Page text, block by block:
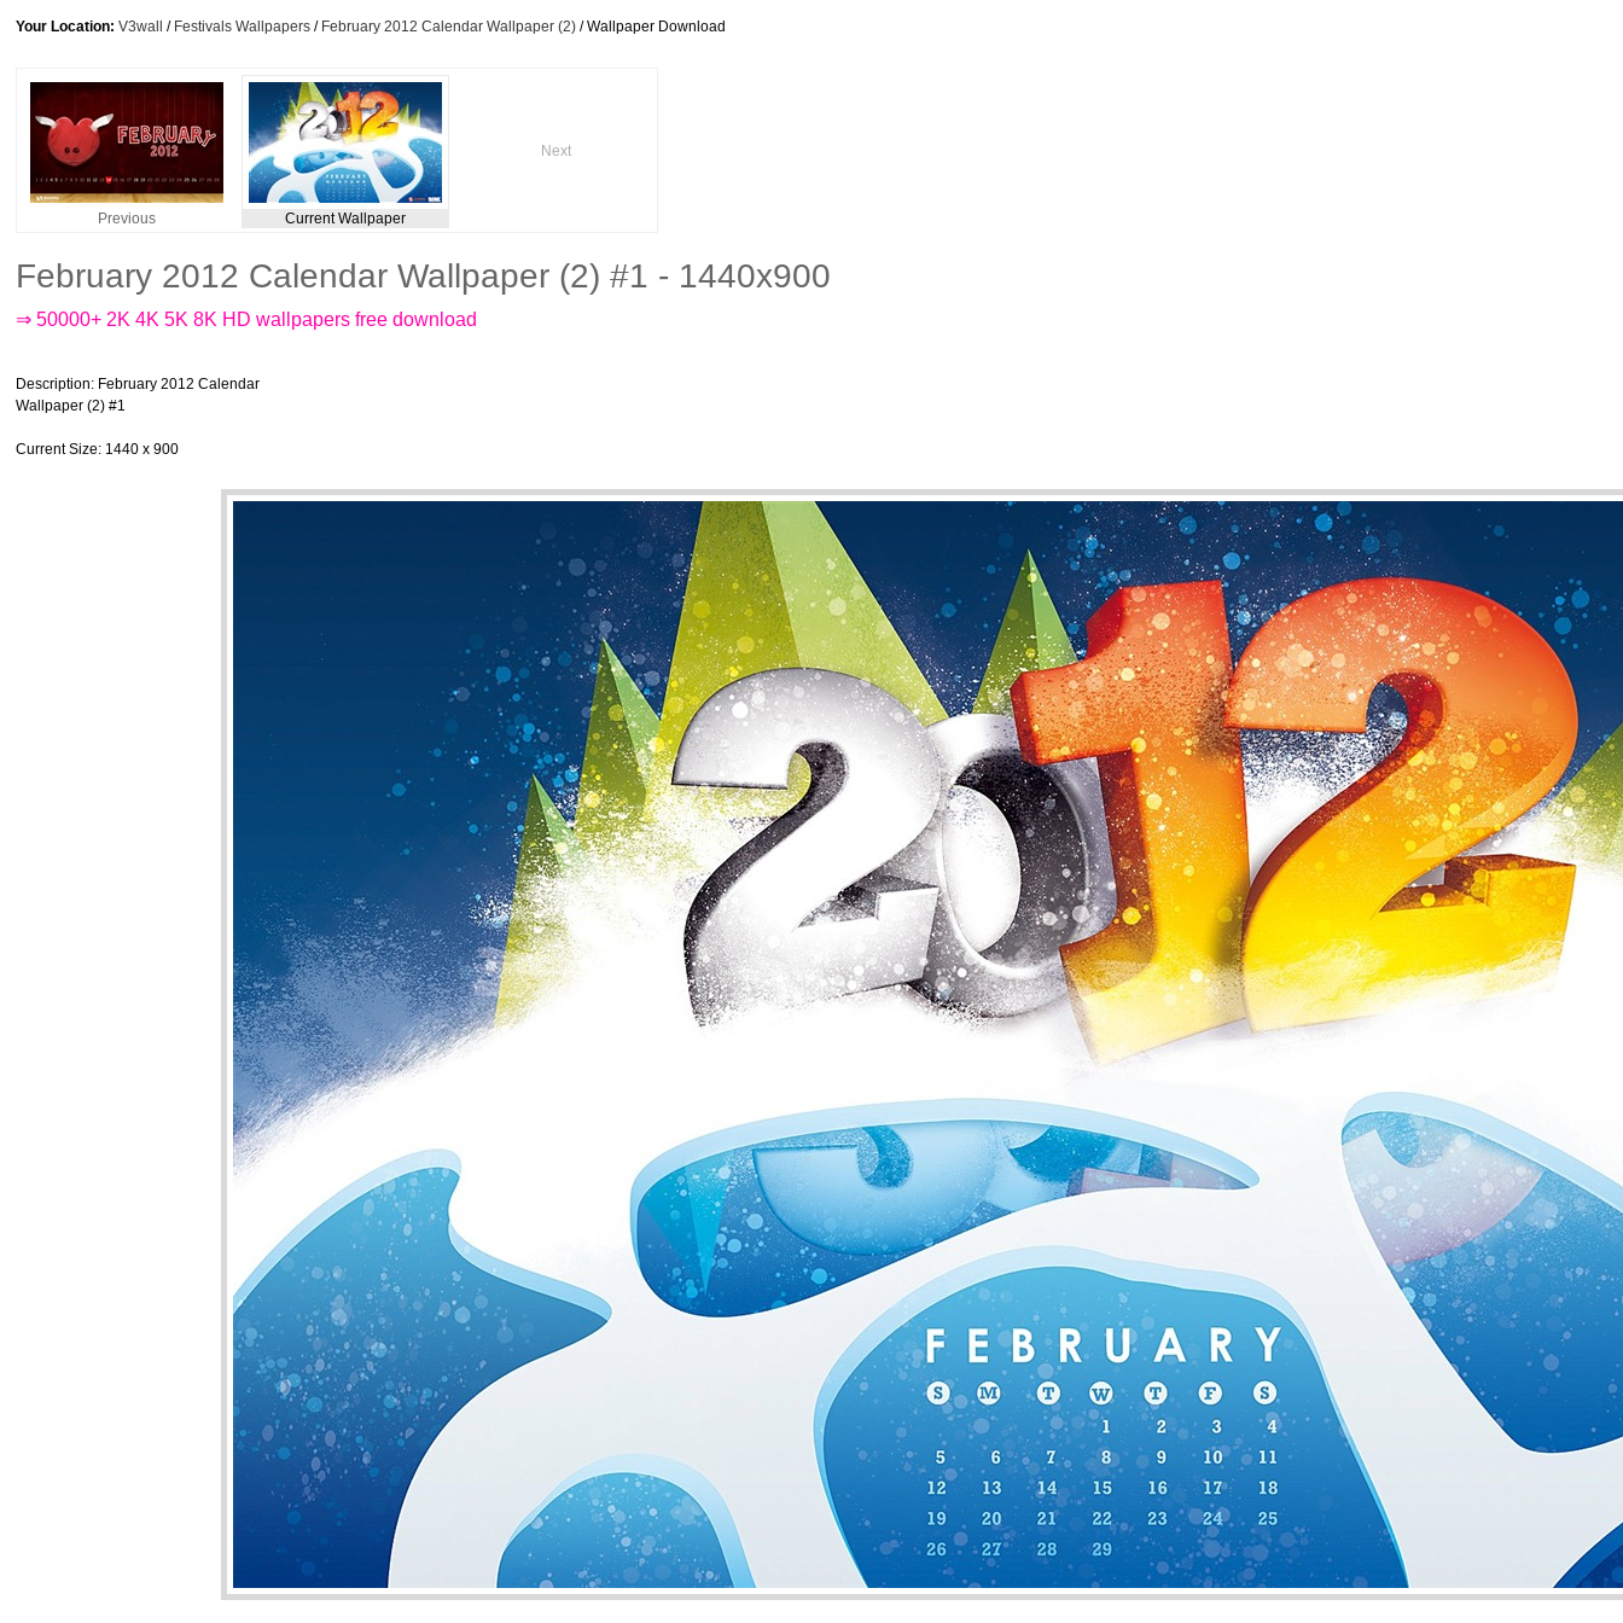
Your Location: V3wall / Festivals Wallpapers / February 2012 Calendar Wallpaper (2) / Wallpaper Download
Previous Current Wallpaper
Next
February 2012 Calendar Wallpaper (2) #1 - 1440x900
⇒ 50000+ 2K 4K 5K 8K HD wallpapers free download
Description: February 2012 Calendar
Wallpaper (2) #1
Current Size: 1440 x 900